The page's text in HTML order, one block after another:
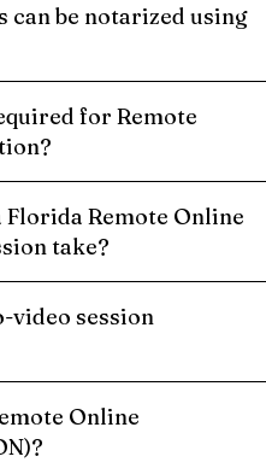
can be notarized using
for Remote
Florida Remote Online
take?
video session
Online